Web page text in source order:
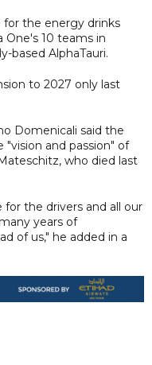
for the energy drinks
10 teams in
based AlphaTauri.
to 2027 only last
Domenicali said the
and passion" of
who died last
for the drivers and all our
years of
of us," he added in a